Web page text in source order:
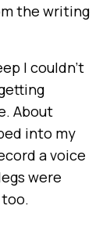
the writing
I couldn't
About
into my
a voice
were